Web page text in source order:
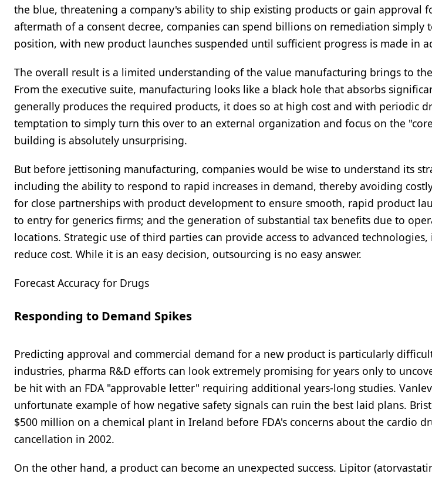
the blue, threatening a company's ability to ship existing products or gain approval
aftermath of a consent decree, companies can spend billions on remediation simply
position, with new product launches suspended until sufficient progress is made in
The overall result is a limited understanding of the value manufacturing brings to
From the executive suite, manufacturing looks like a black hole that absorbs
generally produces the required products, it does so at high cost and with periodic
temptation to simply turn this over to an external organization and focus on the
building is absolutely unsurprising.
But before jettisoning manufacturing, companies would be wise to understand its
including the ability to respond to rapid increases in demand, thereby avoiding
for close partnerships with product development to ensure smooth, rapid product
to entry for generics firms; and the generation of substantial tax benefits due to
locations. Strategic use of third parties can provide access to advanced
reduce cost. While it is an easy decision, outsourcing is no easy answer.
Forecast Accuracy for Drugs
Responding to Demand Spikes
Predicting approval and commercial demand for a new product is particularly
industries, pharma R&D efforts can look extremely promising for years only to
be hit with an FDA "approvable letter" requiring additional years-long studies.
unfortunate example of how negative safety signals can ruin the best laid plans.
$500 million on a chemical plant in Ireland before FDA's concerns about the cardio
cancellation in 2002.
On the other hand, a product can become an unexpected success. Lipitor